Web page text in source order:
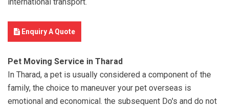
international transport.
Enquiry A Quote
Pet Moving Service in Tharad
In Tharad, a pet is usually considered a component of the
family, the choice to maneuver your pet overseas is
emotional and economical. the subsequent Do's and do not